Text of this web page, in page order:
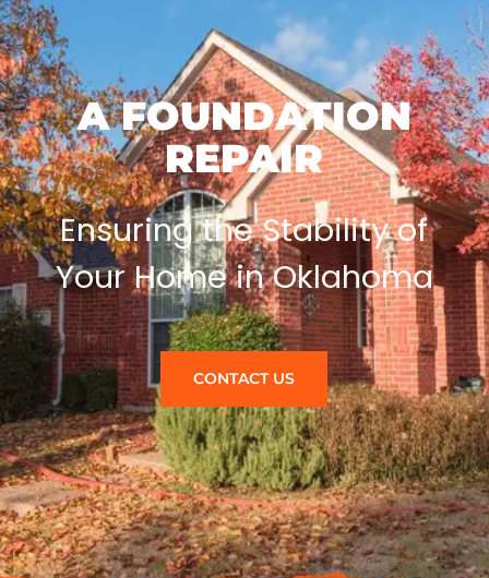
A FOUNDATION
REPAIR
Ensuring the Stability of
Your Home in Oklahoma
CONTACT US